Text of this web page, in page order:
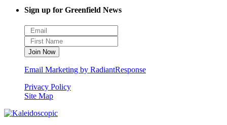
Sign up for Greenfield News
Email Marketing by RadiantResponse
Privacy Policy
Site Map